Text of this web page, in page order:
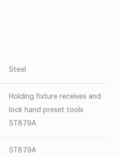
Steel
Holding fixture receives and
lock hand preset tools
ST879A
ST879A